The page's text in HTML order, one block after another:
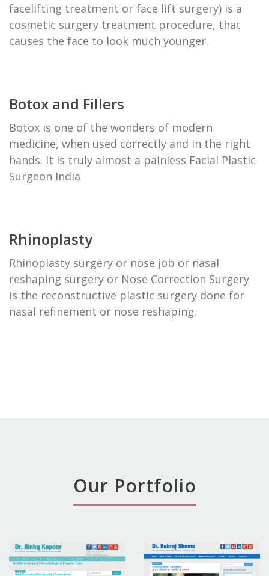
facelifting treatment or face lift surgery) is a
cosmetic surgery treatment procedure, that
causes the face to look much younger.
Botox and Fillers
Botox is one of the wonders of modern
medicine, when used correctly and in the right
hands. It is truly almost a painless Facial Plastic
Surgeon India
Rhinoplasty
Rhinoplasty surgery or nose job or nasal
reshaping surgery or Nose Correction Surgery
is the reconstructive plastic surgery done for
nasal refinement or nose reshaping.
Our Portfolio